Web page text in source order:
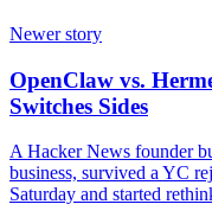
Newer story
OpenClaw vs.
Switches Sides
A Hacker News founder
business, survived a YC
Saturday and started